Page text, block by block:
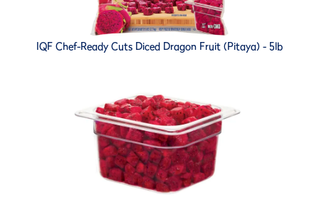
IQF Chef-Ready Cuts Diced Dragon Fruit (Pitaya) - 5lb